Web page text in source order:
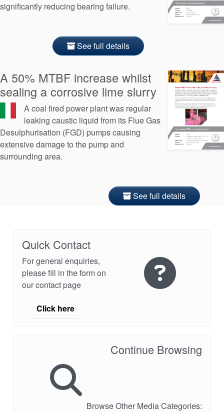
significantly reducing bearing failure.
See full details
A 50% MTBF increase whilst
sealing a corrosive lime slurry
A coal fired power plant was regular
leaking caustic liquid from its Flue Gas
Desulphurisation (FGD) pumps causing
extensive damage to the pump and
surrounding area.
See full details
Quick Contact
For general enquiries,
please fill in the form on
our contact page
Click here
Continue Browsing
Browse Other Media Categories: